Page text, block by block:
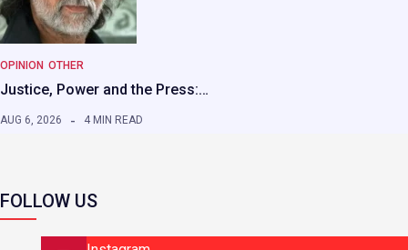
OPINION OTHER
Justice, Power and the Press:…
AUG 6, 2026 4 MIN READ
FOLLOW US